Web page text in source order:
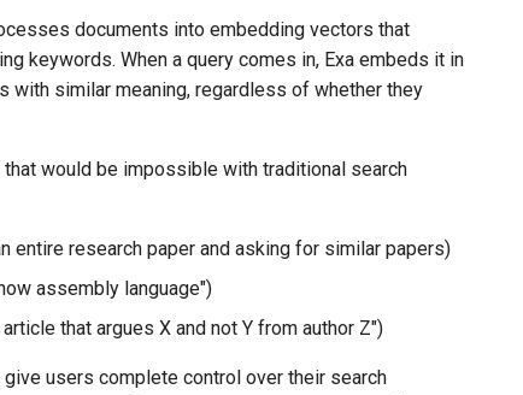
documents into embedding vectors that
keywords. When a query comes in, Exa embeds it in
with similar meaning, regardless of whether they
would be impossible with traditional search
entire research paper and asking for similar papers)
assembly language")
that argues X and not Y from author Z")
users complete control over their search